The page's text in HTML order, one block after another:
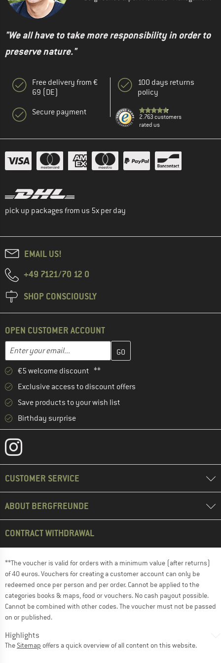
"We all have to take more responsibility in order to
preserve nature."
Free delivery from €
69 (DE)
Secure payment
100 days returns
policy
2.763 customers
rated us
pick up packages from us 5x per day
EMAIL US!
+49 7121/70 12 0
SHOP CONSCIOUSLY
OPEN CUSTOMER ACCOUNT
Email address
Enter your email address here and create your customer
€5 welcome discount **
Exclusive access to discount offers
Save products to your wish list
Birthday surprise
CUSTOMER SERVICE
ABOUT BERGFREUNDE
CONTRACT WITHDRAWAL
**The voucher is valid for orders with a minimum value (after returns)
of 40 euros. Vouchers for creating a customer account can only be
redeemed once per person and per order. Cannot be applied to the
categories books & maps, food or vouchers. No cash payout possible.
Cannot be combined with other codes. The voucher must not be passed
on or published.
Highlights
The Sitemap offers a quick overview of all content on this website.